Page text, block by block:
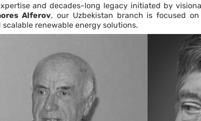
and decades-long legacy initiated by
Alferov, our Uzbekistan branch is focused
renewable energy solutions.